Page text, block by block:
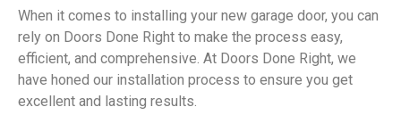
When it comes to installing your new garage door, you can
rely on Doors Done Right to make the process easy,
efficient, and comprehensive. At Doors Done Right, we
have honed our installation process to ensure you get
excellent and lasting results.